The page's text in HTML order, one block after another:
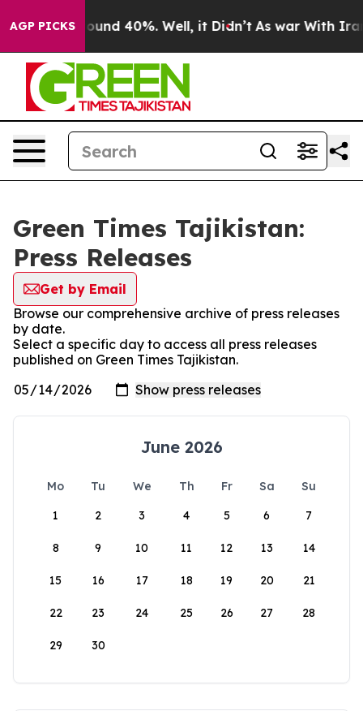
AGP PICKS
Floor Around 40%. Well, it Didn’t As war With Iran
Green Times Tajikistan:
Press Releases
Get by Email
Browse our comprehensive archive of press releases
by date.
Select a specific day to access all press releases
published on Green Times Tajikistan.
June 2026
Mo Tu We Th Fr Sa
Su
1
2 3 4 5 6 7
8 9 10 11 12 13 14
15 16 17 18 19 20 21
22 23 24 25 26 27 28
29 30